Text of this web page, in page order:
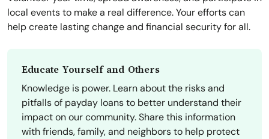
local events to make a real difference. Your efforts can
help create lasting change and financial security for all.
Educate Yourself and Others
Knowledge is power. Learn about the risks and
pitfalls of payday loans to better understand their
impact on our community. Share this information
with friends, family, and neighbors to help protect